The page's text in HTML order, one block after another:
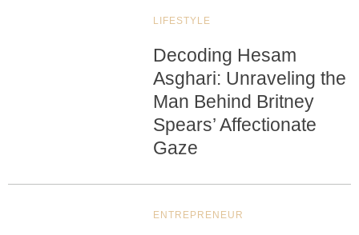
LIFESTYLE
Decoding Hesam
Asghari: Unraveling the
Man Behind Britney
Spears’ Affectionate
Gaze
ENTREPRENEUR